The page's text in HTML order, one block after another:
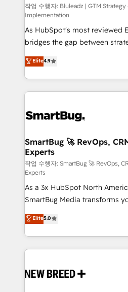
작업 수행자: Bluleadz | GTM
Implementation
As HubSpot's most reviewed
bridges the gap between
don't just "set up tools" — we
Operating System (GTM OS)
and engineer a portal that
revenue velocity. 🚀 GTM Strategy & Alignment
stalling growth. Fix your ICP,
Scalable Architecture: Zero-
across all Hubs, validated by
Accreditations. AI-Powered RevOps: Breeze AI,
custom AI agents, and high-
total reporting clarity. Security & Compliance: SOC 2
Type I and HIPAA attested
security. 🏆 Why Bluleadz? GTM OS Partner | 16+
Years Experience | 1,000+
Elite4.9
SmartBug 🚀 RevOps,
Experts
작업 수행자: SmartBug 🚀 RevOps,
Experts
As a 3x HubSpot North
SmartBug Media transforms
into a revenue engine. Our
includes specialized divisions
Software) and Point Success
making this the official home
and system integrations
Elite5.0